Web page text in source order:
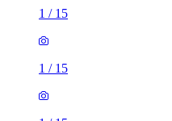
1 / 15
1 / 15